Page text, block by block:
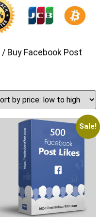
/ Buy Facebook Post
Sale!